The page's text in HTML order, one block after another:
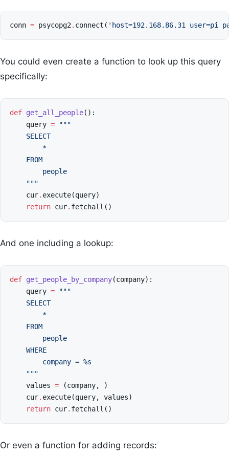
conn = psycopg2 . connect ( 'host=192.168.86.31 user=pi
You could even create a function to look up this query
specifically:
def get_all_people():
query =
"""
    SELECT
        *
    FROM
        people
    """
cur. execute(query)
return cur. fetchall ()
And one including a lookup:
def get_people_by_company(company):
query =
"""
    SELECT
        *
    FROM
        people
    WHERE
        company =
%s
    """
values = (company,
)
cur. execute(query, values)
return cur. fetchall ()
Or even a function for adding records: